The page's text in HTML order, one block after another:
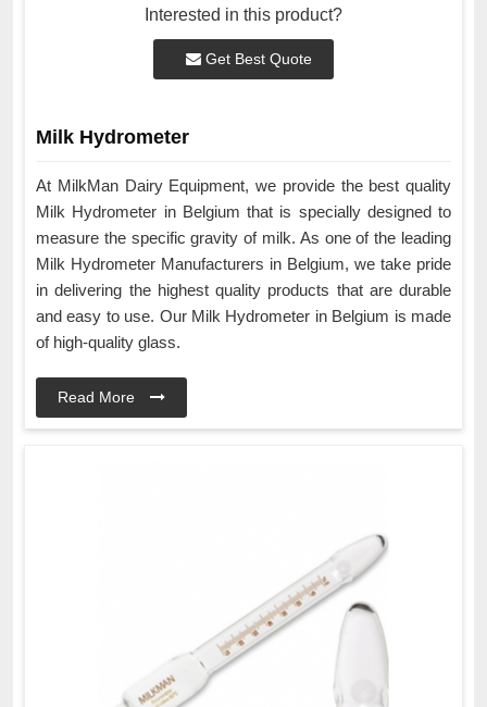
Interested in this product?
Get Best Quote
Milk Hydrometer
At MilkMan Dairy Equipment, we provide the best quality
Milk Hydrometer in Belgium that is specially designed to
measure the specific gravity of milk. As one of the leading
Milk Hydrometer Manufacturers in Belgium, we take pride
in delivering the highest quality products that are durable
and easy to use. Our Milk Hydrometer in Belgium is made
of high-quality glass.
Read More